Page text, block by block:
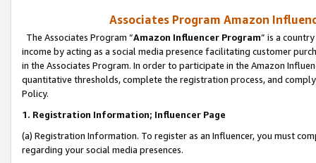
Associates Program Amazon
The Associates Program “Amazon Influencer Program” is a
income by acting as a social media presence facilitating customer
in the Associates Program. In order to participate in the Amazon
quantitative thresholds, complete the registration process, and
Policy.
1. Registration Information; Influencer Page
(a) Registration Information. To register as an Influencer, you must
regarding your social media presences.